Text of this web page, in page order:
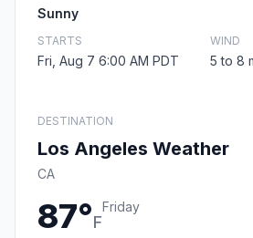
Sunny
STARTS
Fri, Aug 7 6:00 AM PDT
WIND
5 to 8
DESTINATION
Los Angeles Weather
CA
87°F
Friday